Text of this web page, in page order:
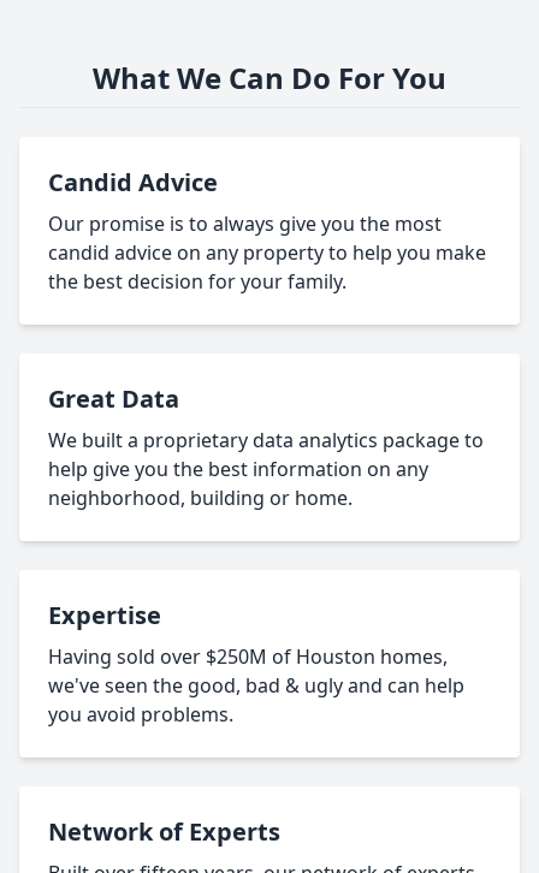
What We Can Do For You
Candid Advice
Our promise is to always give you the most
candid advice on any property to help you make
the best decision for your family.
Great Data
We built a proprietary data analytics package to
help give you the best information on any
neighborhood, building or home.
Expertise
Having sold over $250M of Houston homes,
we've seen the good, bad & ugly and can help
you avoid problems.
Network of Experts